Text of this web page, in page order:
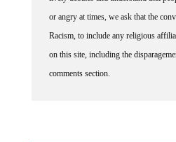
or angry at times, we ask that the
Racism, to include any religious
on this site, including the